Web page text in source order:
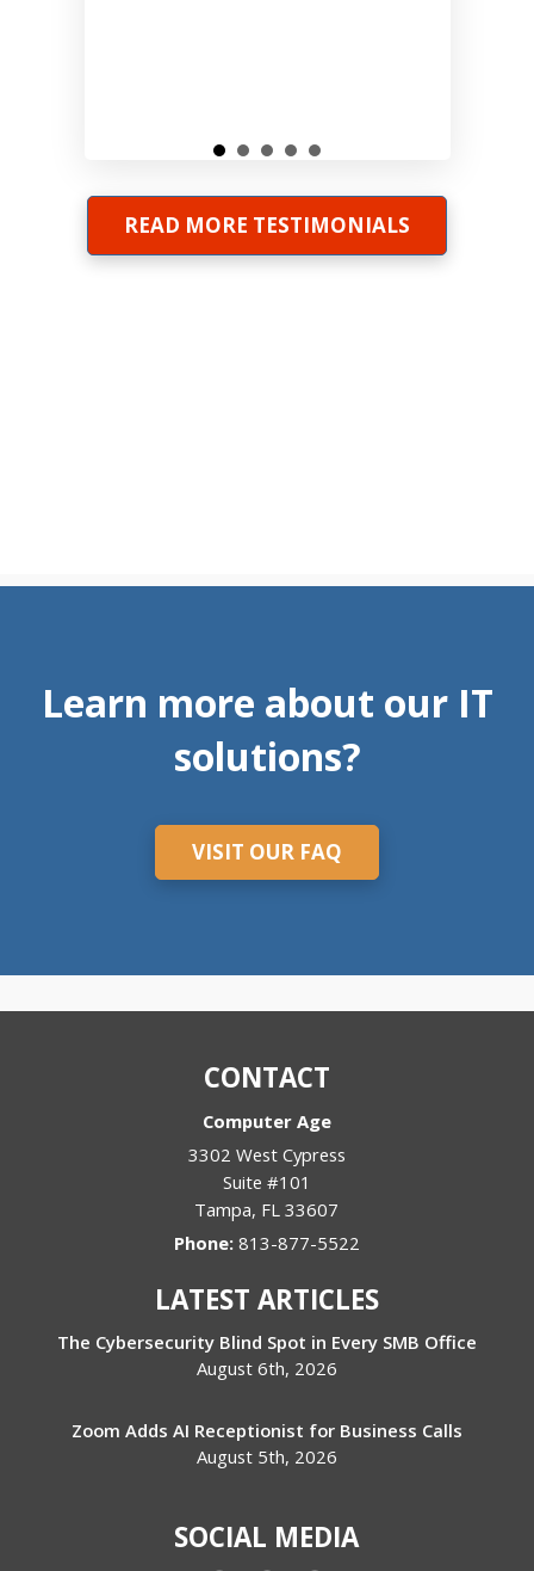
READ MORE TESTIMONIALS
Learn more about our IT
solutions?
VISIT OUR FAQ
CONTACT
Computer Age
3302 West Cypress
Suite #101
Tampa, FL 33607
Phone: 813-877-5522
LATEST ARTICLES
The Cybersecurity Blind Spot in Every SMB Office
August 6th, 2026
Zoom Adds AI Receptionist for Business Calls
August 5th, 2026
SOCIAL MEDIA